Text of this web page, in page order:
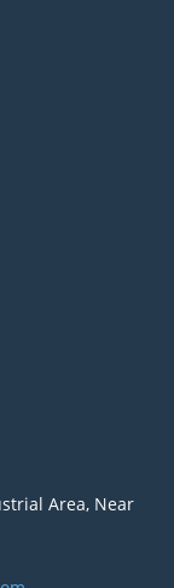
Area, Near